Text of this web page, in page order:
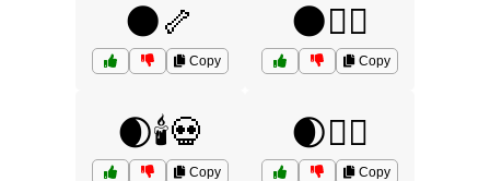
🌑🦴
Copy
🌑🧙‍♂️
Copy
🌒🕯️💀
Copy
🌒🧟‍♂️
Copy